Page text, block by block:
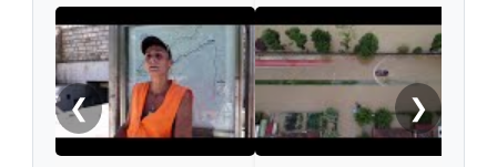
❮ ❯